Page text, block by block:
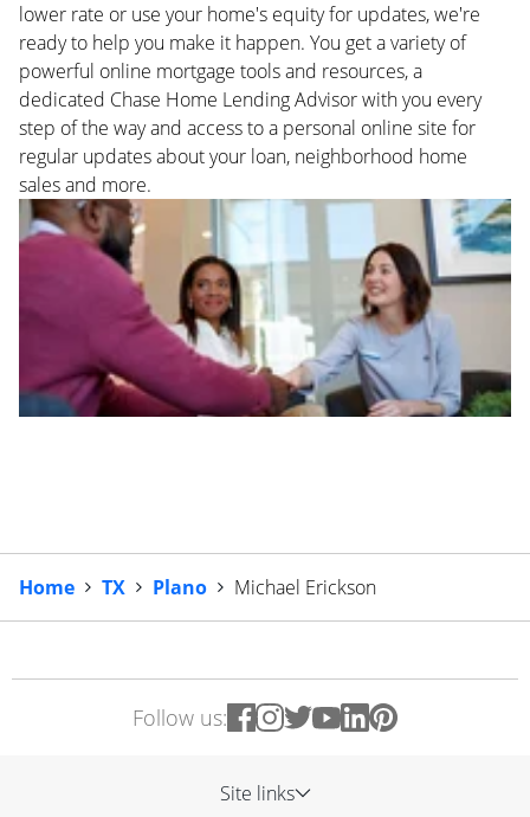
lower rate or use your home's equity for updates, we're
ready to help you make it happen. You get a variety of
powerful online mortgage tools and resources, a
dedicated Chase Home Lending Advisor with you every
step of the way and access to a personal online site for
regular updates about your loan, neighborhood home
sales and more.
Home TX Plano Michael Erickson
Follow us:
Site links